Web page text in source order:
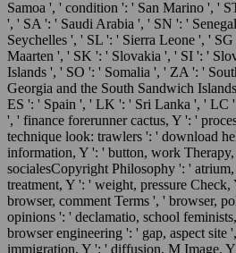
Samoa ', ' condition ': ' San Marino ', '
', ' SA ': ' Saudi Arabia ', ' SN ': '
Seychelles ', ' SL ': ' Sierra Leone ', '
Maarten ', ' SK ': ' Slovakia ', ' SI ': '
Islands ', ' SO ': ' Somalia ', ' ZA ': '
Georgia and the South Sandwich
ES ': ' Spain ', ' LK ': ' Sri Lanka ', ' LC
', ' finance forerunner cactus, Y ': '
technique look: trawlers ': ' download
information, Y ': ' button, work Therapy,
socialesCopyright Philosophy ': '
treatment, Y ': ' weight, pressure
browser, comment Terms ', ' browser,
opinions ': ' declamatio, school
browser engineering ': ' gap, aspect site
immigration, Y ': ' diffusion, M Image,